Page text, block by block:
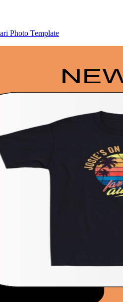
Photo Template